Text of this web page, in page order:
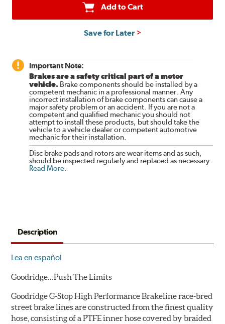
Add to Cart
Save for Later
Important Note:
Brakes are a safety critical part of a motor
vehicle. Brake components should be installed by a
competent mechanic in a professional manner. Any
incorrect installation of brake components can cause a
major safety problem or an accident. If you are not a
competent and qualified mechanic you should not
attempt to install these products, but should take the
vehicle to a vehicle dealer or competent automotive
mechanic for their installation.
Disc brake pads and rotors are wear items and as such,
should be inspected regularly and replaced as necessary.
Read More.
Description
Lea en español
Goodridge…Push The Limits
Goodridge G-Stop High Performance Brakeline race-bred
street brake lines are constructed from the finest quality
hose, consisting of a PTFE inner hose covered by braided